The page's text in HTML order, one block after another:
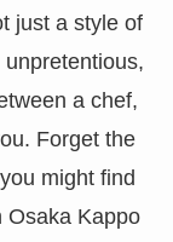
just a style of
unpretentious,
a chef,
Forget the
might find
Osaka Kappo